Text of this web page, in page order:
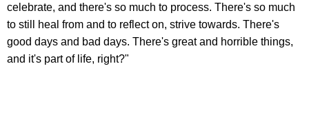
celebrate, and there's so much to process. There's so much
to still heal from and to reflect on, strive towards. There's
good days and bad days. There's great and horrible things,
and it's part of life, right?"